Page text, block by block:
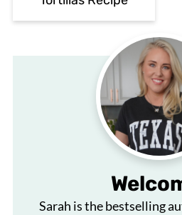
Sarah is the bestselling